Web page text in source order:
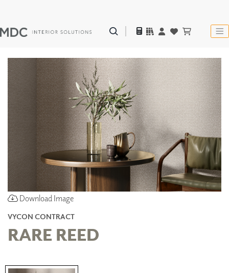
Download Image
VYCON CONTRACT
RARE REED